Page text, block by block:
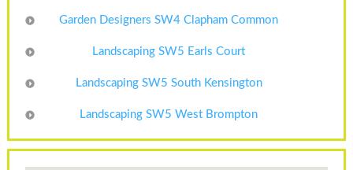
Garden Designers SW4 Clapham Common
Landscaping SW5 Earls Court
Landscaping SW5 South Kensington
Landscaping SW5 West Brompton